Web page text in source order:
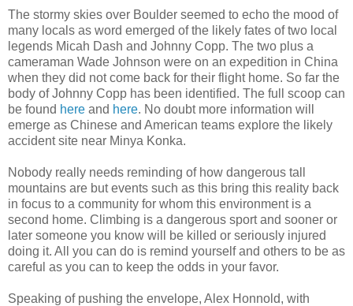
The stormy skies over Boulder seemed to echo the mood of
many locals as word emerged of the likely fates of two local
legends Micah Dash and Johnny Copp. The two plus a
cameraman Wade Johnson were on an expedition in China
when they did not come back for their flight home. So far the
body of Johnny Copp has been identified. The full scoop can
be found here and here. No doubt more information will
emerge as Chinese and American teams explore the likely
accident site near Minya Konka.
Nobody really needs reminding of how dangerous tall
mountains are but events such as this bring this reality back
in focus to a community for whom this environment is a
second home. Climbing is a dangerous sport and sooner or
later someone you know will be killed or seriously injured
doing it. All you can do is remind yourself and others to be as
careful as you can to keep the odds in your favor.
Speaking of pushing the envelope, Alex Honnold, with